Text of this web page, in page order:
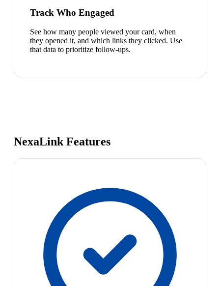
Track Who Engaged
See how many people viewed your card, when
they opened it, and which links they clicked. Use
that data to prioritize follow-ups.
NexaLink Features